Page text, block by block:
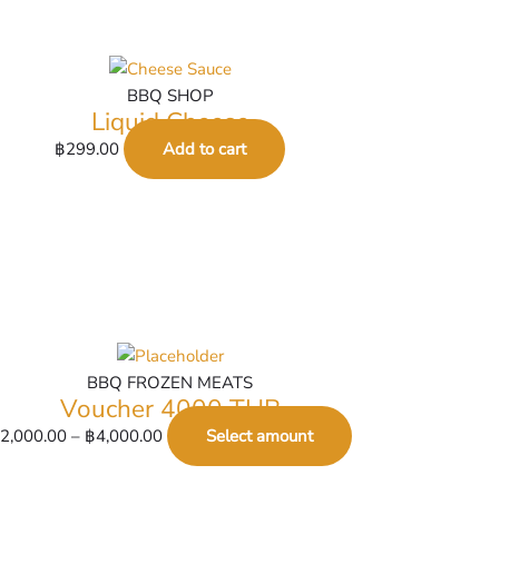
BBQ SHOP
Liquid Cheese
฿299.00 Add to cart
BBQ FROZEN MEATS
Voucher 4000 THB
2,000.00 – ฿4,000.00 Select amount